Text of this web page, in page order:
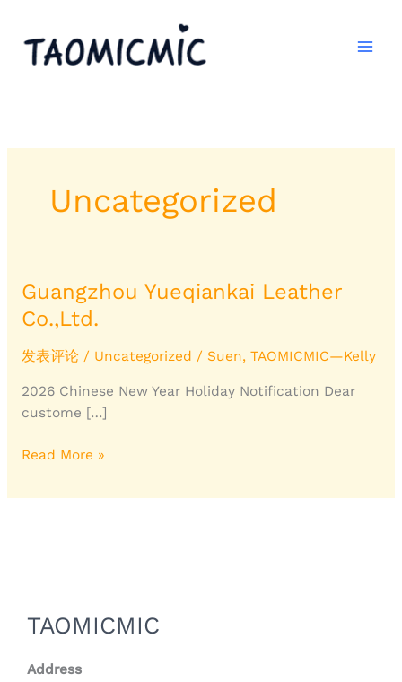
Uncategorized
Guangzhou Yueqiankai Leather
Co.,Ltd.
发表评论 / Uncategorized / Suen, TAOMICMIC—Kelly
2026 Chinese New Year Holiday Notification Dear
custome […]
Guangzhou
Yueqiankai
Leather
Co.,Ltd.
Read More »
TAOMICMIC
Address